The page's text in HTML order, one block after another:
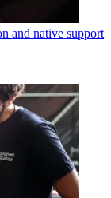
and native support